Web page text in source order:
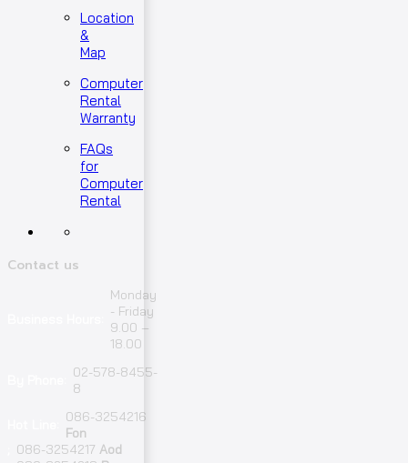
Location
&
Map
Computer
Rental
Warranty
FAQs
for
Computer
Rental
Contact us
Monday
- Friday
9.00 –
18.00
02-578-8455-
8
086-3254216
Fon
086-3254217 Aod